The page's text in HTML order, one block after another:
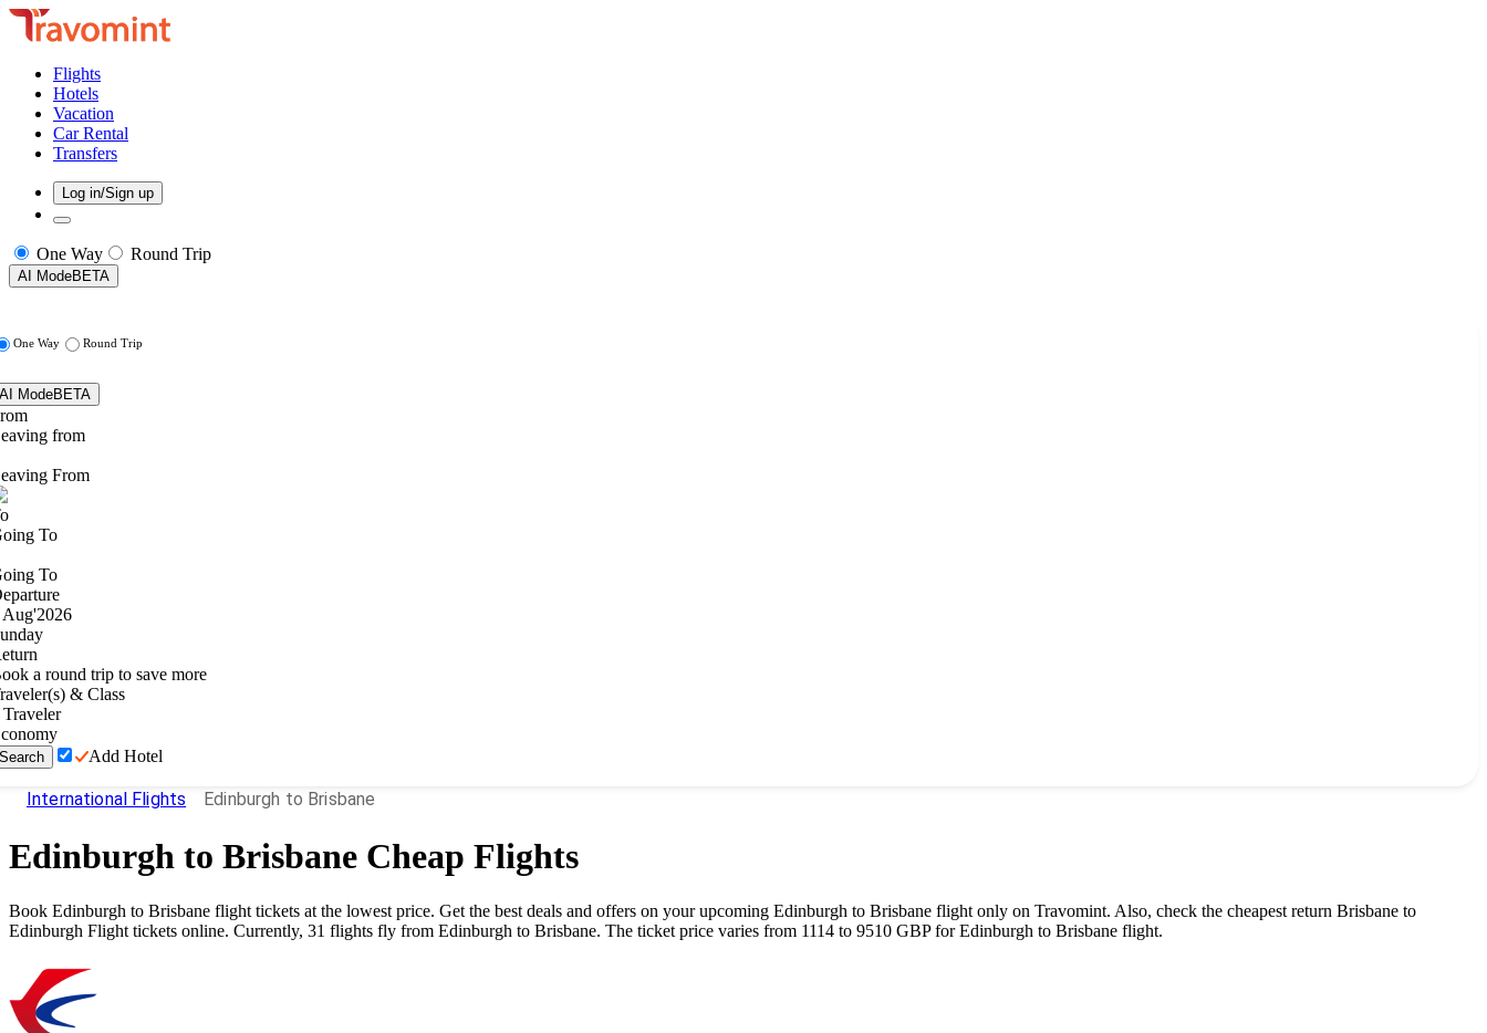
Flights
Hotels
Vacation
Car Rental
Transfers
Log in/Sign up
One Way Round Trip
AI ModeBETA
One Way Round Trip
AI ModeBETA
from
From
To
To
Aug'2026
a round trip to save more
& Class
Traveler
Search Add Hotel
International Flights Edinburgh to Brisbane
Edinburgh to Brisbane Cheap Flights
Book Edinburgh to Brisbane flight tickets at the lowest price. Get the best deals and offers on your upcoming Edinburgh to Brisbane flight only on Travomint. Also, check the cheapest return Brisbane to
Edinburgh Flight tickets online. Currently, 31 flights fly from Edinburgh to Brisbane. The ticket price varies from 1114 to 9510 GBPfor Edinburgh to Brisbane flight.